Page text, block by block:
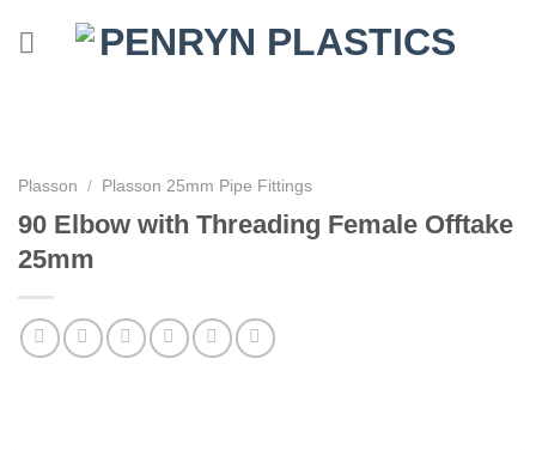
Plasson / Plasson 25mm Pipe Fittings
90 Elbow with Threading Female Offtake
25mm